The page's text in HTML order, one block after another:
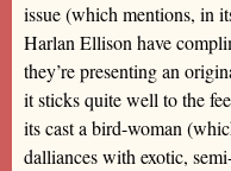
issue (which mentions, in
Harlan Ellison have
they’re presenting an
it sticks quite well to the
its cast a bird-woman
dalliances with exotic,